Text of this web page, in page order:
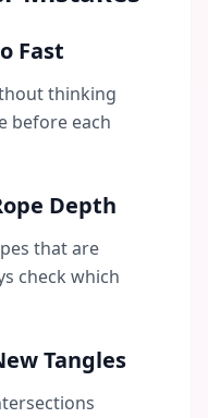
Fast
thinking
before each
Depth
that are
check which
Tangles